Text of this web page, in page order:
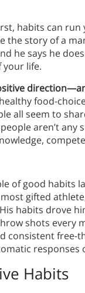
habits can
the story of a
he says he
your life.
food-
all seem to
aren’t
of good habits
gifted
habits drove
shots every
consistent free-
responses
Habits